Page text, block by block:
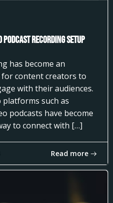
Recording Setup
has become an
content creators to
with their audiences.
such as
podcasts have become
to connect with […]
Read more